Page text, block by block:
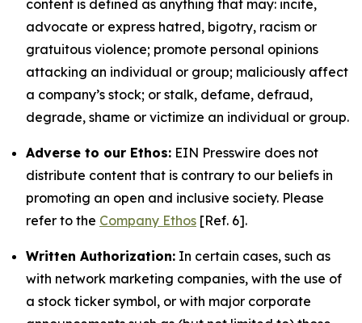
content is defined as anything that may: incite,
advocate or express hatred, bigotry, racism or
gratuitous violence; promote personal opinions
attacking an individual or group; maliciously affect
a company’s stock; or stalk, defame, defraud,
degrade, shame or victimize an individual or group.
Adverse to our Ethos: EIN Presswire does not
distribute content that is contrary to our beliefs in
promoting an open and inclusive society. Please
refer to the Company Ethos [Ref. 6].
Written Authorization: In certain cases, such as
with network marketing companies, with the use of
a stock ticker symbol, or with major corporate